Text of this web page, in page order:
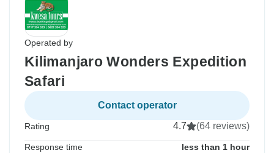
Operated by
Kilimanjaro Wonders Expedition
Safari
Contact operator
Rating 4.7 (64 reviews)
Response time less than 1 hour